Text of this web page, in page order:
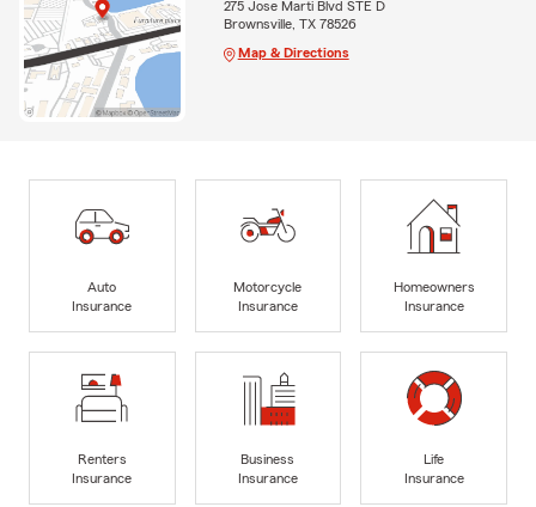
275 Jose Marti Blvd STE D
Brownsville, TX 78526
Map & Directions
Auto
Insurance
Motorcycle
Insurance
Homeowners
Insurance
Renters
Insurance
Business
Insurance
Life
Insurance